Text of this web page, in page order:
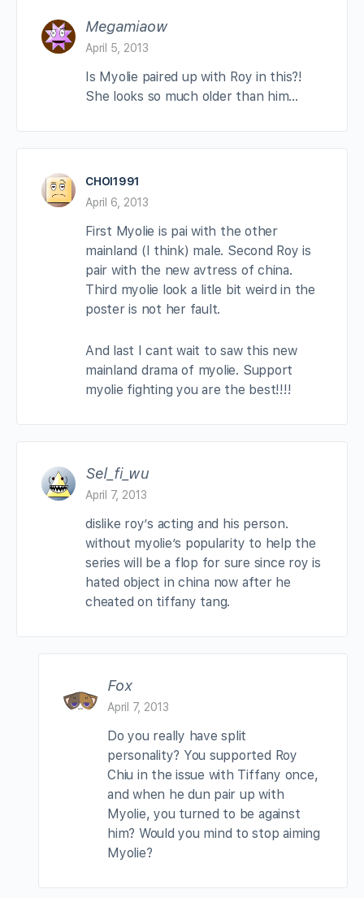
Megamiaow
April 5, 2013
Is Myolie paired up with Roy in this?!
She looks so much older than him…
CHOI1991
April 6, 2013
First Myolie is pai with the other
mainland (I think) male. Second Roy is
pair with the new avtress of china.
Third myolie look a litle bit weird in the
poster is not her fault.
And last I cant wait to saw this new
mainland drama of myolie. Support
myolie fighting you are the best!!!!
Sel_fi_wu
April 7, 2013
dislike roy’s acting and his person.
without myolie’s popularity to help the
series will be a flop for sure since roy is
hated object in china now after he
cheated on tiffany tang.
Fox
April 7, 2013
Do you really have split
personality? You supported Roy
Chiu in the issue with Tiffany once,
and when he dun pair up with
Myolie, you turned to be against
him? Would you mind to stop aiming
Myolie?